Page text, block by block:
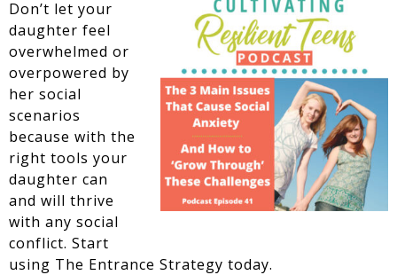
Don’t let your
daughter feel
overwhelmed or
overpowered by
her social
scenarios
because with the
right tools your
daughter can
and will thrive
with any social
conflict. Start
using The Entrance Strategy today.